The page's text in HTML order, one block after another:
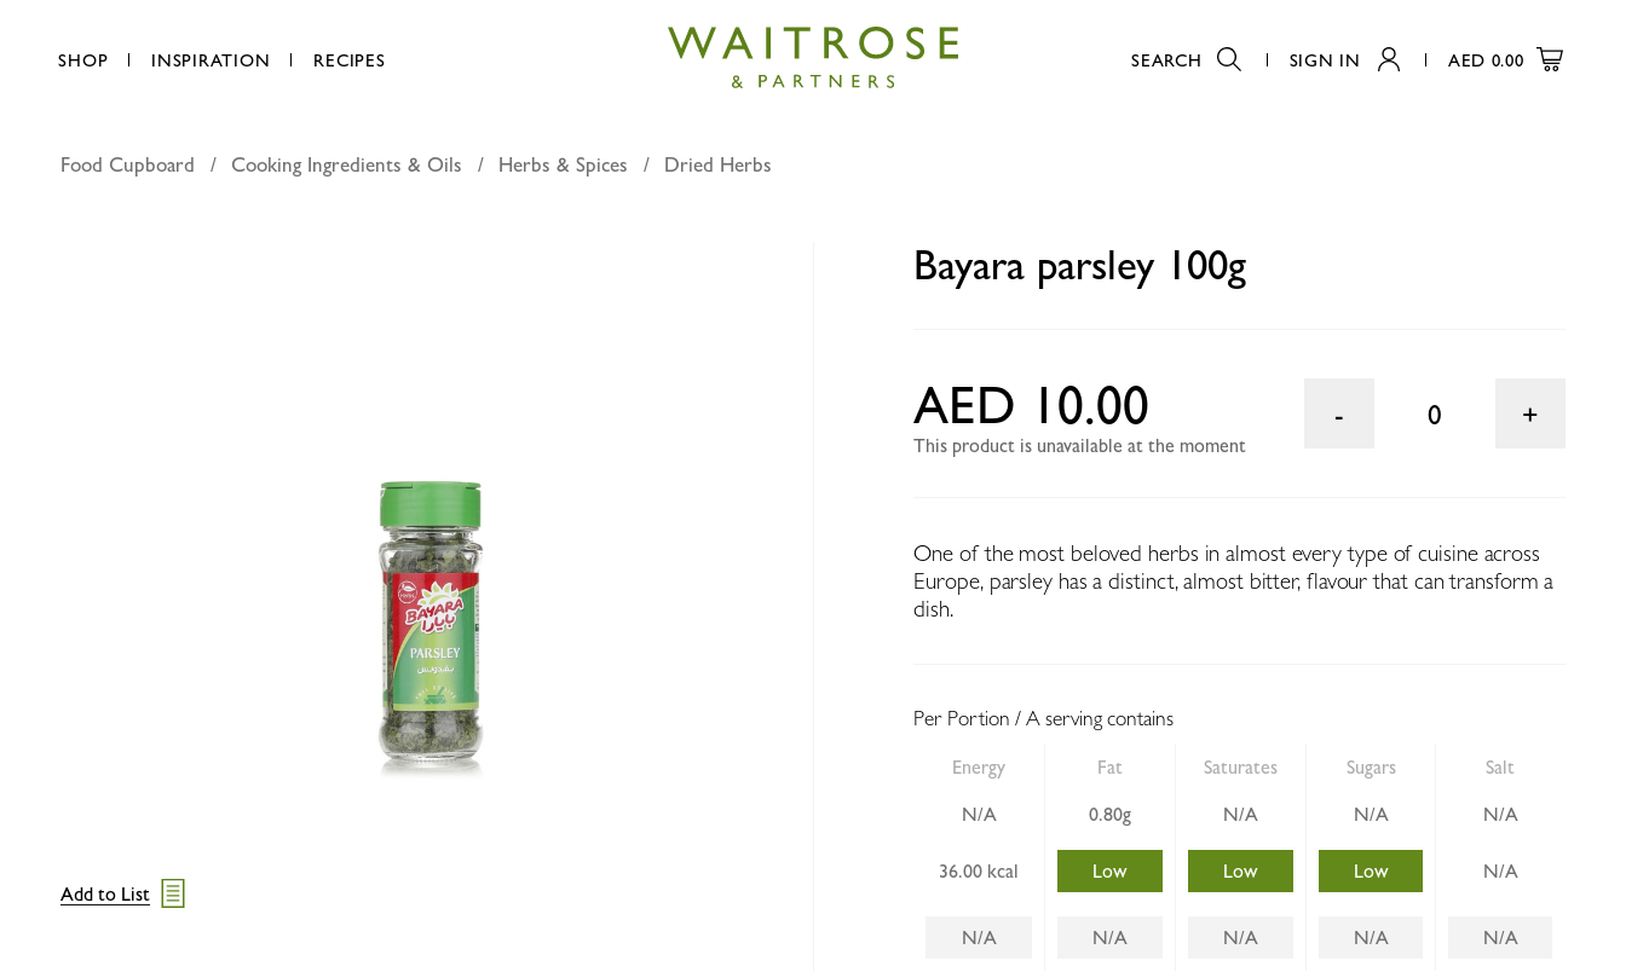
SHOP INSPIRATION RECIPES SEARCH SIGN IN AED 0.00
AED 10.00 Bayara parsley 100g
Food Cupboard Cooking Ingredients & Oils Herbs & Spices Dried Herbs
Bayara parsley 100g
AED 10.00
This product is unavailable at the moment
0
One of the most beloved herbs in almost every type of cuisine across
Europe, parsley has a distinct, almost bitter, flavour that can transform a
dish.
Per Portion / A serving contains
Energy Fat Saturates Sugars Salt
N/A 0.80g N/A N/A N/A
36.00 kcal Low Low Low N/A
N/A N/A N/A N/A N/A
Add to List